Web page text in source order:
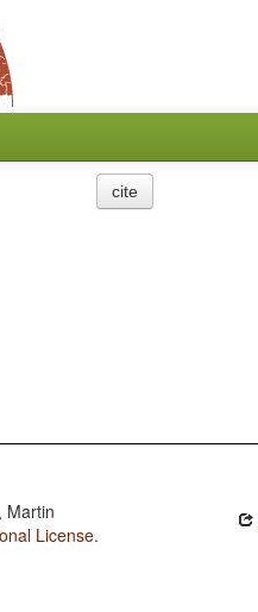
cite
Martin
License.